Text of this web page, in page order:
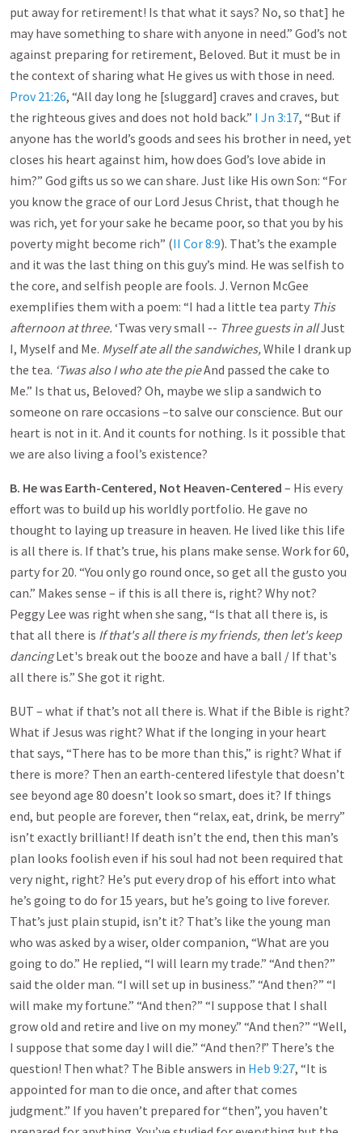
put away for retirement! Is that what it says? No, so that] he
may have something to share with anyone in need.” God’s not
against preparing for retirement, Beloved. But it must be in
the context of sharing what He gives us with those in need.
Prov 21:26, “All day long he [sluggard] craves and craves, but
the righteous gives and does not hold back.” I Jn 3:17, “But if
anyone has the world’s goods and sees his brother in need, yet
closes his heart against him, how does God’s love abide in
him?” God gifts us so we can share. Just like His own Son: “For
you know the grace of our Lord Jesus Christ, that though he
was rich, yet for your sake he became poor, so that you by his
poverty might become rich” (II Cor 8:9). That’s the example
and it was the last thing on this guy’s mind. He was selfish to
the core, and selfish people are fools. J. Vernon McGee
exemplifies them with a poem: “I had a little tea party This
afternoon at three. ‘Twas very small -- Three guests in allJust
I, Myself and Me. Myself ate all the sandwiches,While I drank up
the tea. ‘Twas also I who ate the pieAnd passed the cake to
Me.” Is that us, Beloved? Oh, maybe we slip a sandwich to
someone on rare occasions –to salve our conscience. But our
heart is not in it. And it counts for nothing. Is it possible that
we are also living a fool’s existence?
B. He was Earth-Centered, Not Heaven-Centered – His every
effort was to build up his worldly portfolio. He gave no
thought to laying up treasure in heaven. He lived like this life
is all there is. If that’s true, his plans make sense. Work for 60,
party for 20. “You only go round once, so get all the gusto you
can.” Makes sense – if this is all there is, right? Why not?
Peggy Lee was right when she sang, “Is that all there is, is
that all there is If that's all there is my friends, then let's keep
dancingLet's break out the booze and have a ball / If that's
all there is.” She got it right.
BUT – what if that’s not all there is. What if the Bible is right?
What if Jesus was right? What if the longing in your heart
that says, “There has to be more than this,” is right? What if
there is more? Then an earth-centered lifestyle that doesn’t
see beyond age 80 doesn’t look so smart, does it? If things
end, but people are forever, then “relax, eat, drink, be merry”
isn’t exactly brilliant! If death isn’t the end, then this man’s
plan looks foolish even if his soul had not been required that
very night, right? He’s put every drop of his effort into what
he’s going to do for 15 years, but he’s going to live forever.
That’s just plain stupid, isn’t it? That’s like the young man
who was asked by a wiser, older companion, “What are you
going to do.” He replied, “I will learn my trade.” “And then?”
said the older man. “I will set up in business.” “And then?” “I
will make my fortune.” “And then?” “I suppose that I shall
grow old and retire and live on my money.” “And then?” “Well,
I suppose that some day I will die.” “And then?!” There’s the
question! Then what? The Bible answers in Heb 9:27, “It is
appointed for man to die once, and after that comes
judgment.” If you haven’t prepared for “then”, you haven’t